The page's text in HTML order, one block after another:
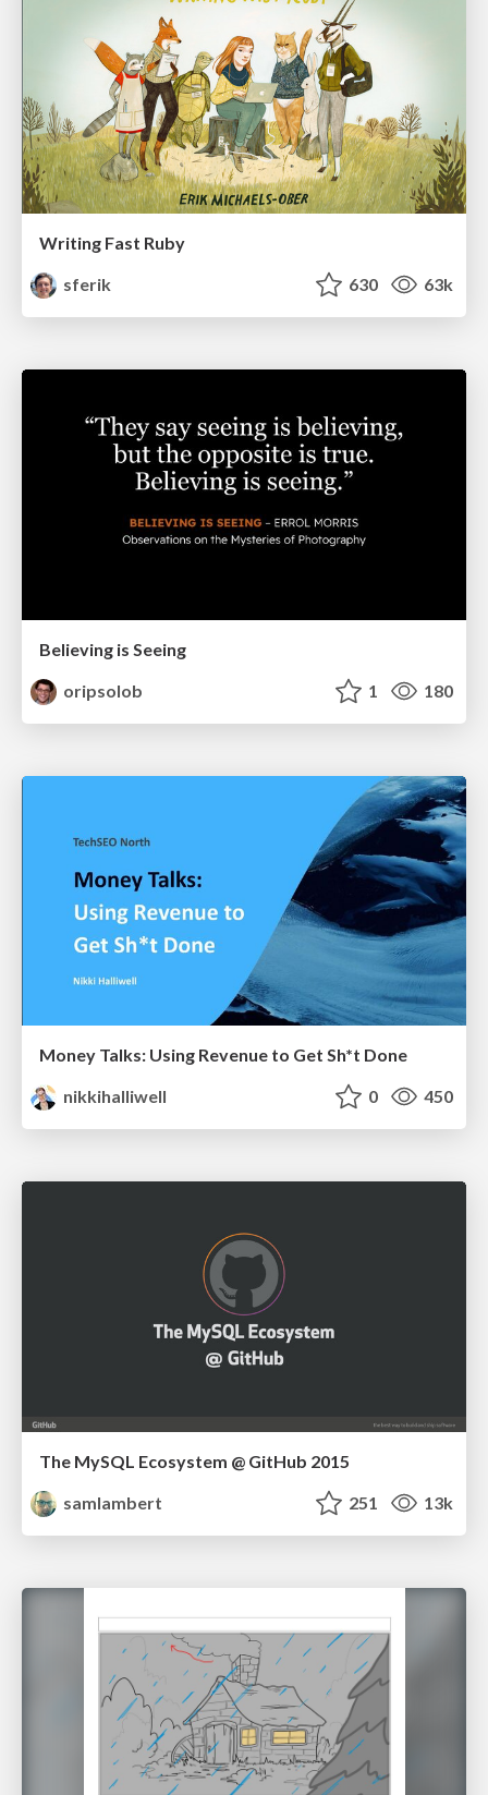
Writing Fast Ruby
sferik
630 63k
Believing is Seeing
oripsolob
1 180
Money Talks: Using Revenue to Get Sh*t Done
nikkihalliwell
0 450
The MySQL Ecosystem @ GitHub 2015
samlambert
251 13k